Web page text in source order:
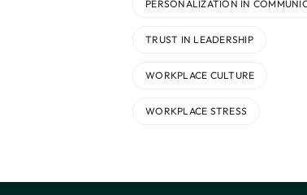
PERSONALIZATION IN
TRUST IN LEADERSHIP
WORKPLACE CULTURE
WORKPLACE STRESS